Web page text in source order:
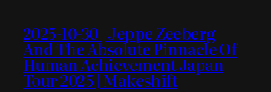
2025-10-30 | Jeppe Zeeberg
And The Absolute Pinnacle Of
Human Achievement Japan
Tour 2025 | Makeshift